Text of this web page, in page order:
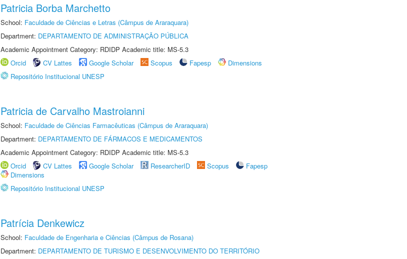
Patricia Borba Marchetto
School: Faculdade de Ciências e Letras (Câmpus de Araraquara)
Department: DEPARTAMENTO DE ADMINISTRAÇÃO PÚBLICA
Academic Appointment Category: RDIDP Academic title: MS-5.3
Orcid
CV Lattes Google Scholar Scopus Fapesp
Dimensions
Repositório Institucional UNESP
Patricia de Carvalho Mastroianni
School: Faculdade de Ciências Farmacêuticas (Câmpus de Araraquara)
Department: DEPARTAMENTO DE FÁRMACOS E MEDICAMENTOS
Academic Appointment Category: RDIDP Academic title: MS-5.3
Orcid
CV Lattes Google Scholar ResearcherID Scopus
Fapesp
Dimensions
Repositório Institucional UNESP
Patrícia Denkewicz
School: Faculdade de Engenharia e Ciências (Câmpus de Rosana)
Department: DEPARTAMENTO DE TURISMO E DESENVOLVIMENTO DO TERRITÓRIO